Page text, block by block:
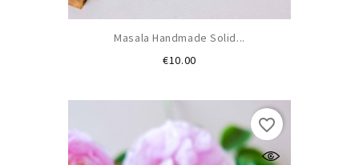
Masala Handmade Solid...
€10.00Price
favorite_border